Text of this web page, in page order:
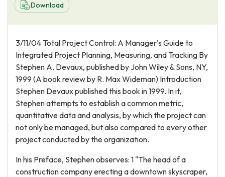
Download
3/11/04 Total Project Control: A Manager's Guide to
Integrated Project Planning, Measuring, and Tracking By
Stephen A. Devaux, published by John Wiley & Sons, NY,
1999 (A book review by R. Max Wideman) Introduction
Stephen Devaux published this book in 1999. In it,
Stephen attempts to establish a common metric,
quantitative data and analysis, by which the project can
not only be managed, but also compared to every other
project conducted by the organization.
In his Preface, Stephen observes: 1 "The head of a
construction company erecting a downtown skyscraper,